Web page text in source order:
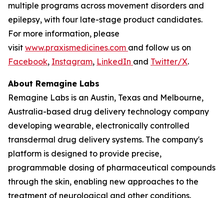
multiple programs across movement disorders and
epilepsy, with four late-stage product candidates.
For more information, please
visit www.praxismedicines.com and follow us on
Facebook, Instagram, LinkedIn and Twitter/X.
About Remagine Labs
Remagine Labs is an Austin, Texas and Melbourne,
Australia-based drug delivery technology company
developing wearable, electronically controlled
transdermal drug delivery systems. The company's
platform is designed to provide precise,
programmable dosing of pharmaceutical compounds
through the skin, enabling new approaches to the
treatment of neurological and other conditions.